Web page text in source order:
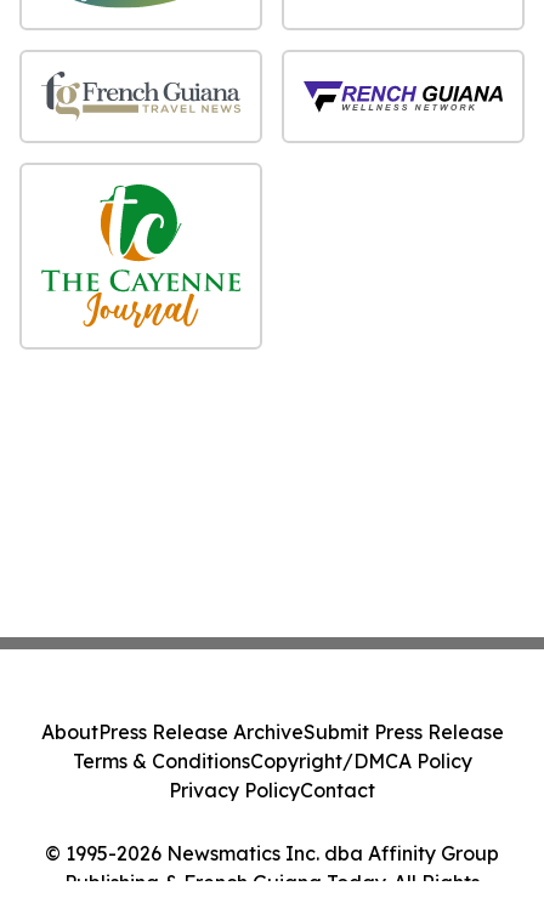
© 1995-2026 Newsmatics Inc. dba Affinity Group
Publishing & French Guiana Today. All Rights
AboutPress Release ArchiveSubmit Press Release
Terms & ConditionsCopyright/DMCA Policy
Privacy PolicyContact